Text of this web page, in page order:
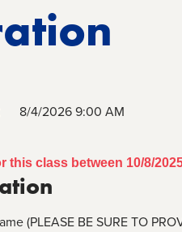
8/4/2026 9:00 AM
class between 10/8/
(PLEASE BE SURE TO